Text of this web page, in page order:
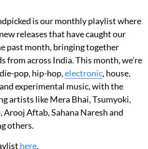
is our monthly playlist where
releases that have caught our
past month, bringing together
from across India. This month, we’re
pop, hip-hop,electronic, house,
experimental music, with the
artists like Mera Bhai, Tsumyoki,
Arooj Aftab, Sahana Naresh and
others.
here.